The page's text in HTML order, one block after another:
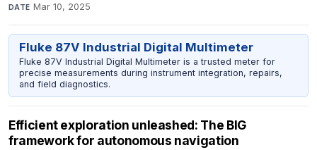
DATE Mar 10, 2025
Fluke 87V Industrial Digital Multimeter
Fluke 87V Industrial Digital Multimeter is a trusted meter for
precise measurements during instrument integration, repairs,
and field diagnostics.
Efficient exploration unleashed: The BIG
framework for autonomous navigation